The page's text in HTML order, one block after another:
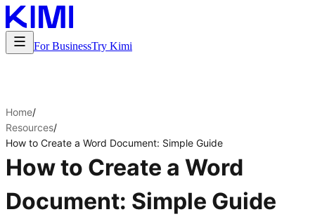
For BusinessTry Kimi
Home/
Resources/
How to Create a Word Document: Simple Guide
How to Create a Word
Document: Simple Guide